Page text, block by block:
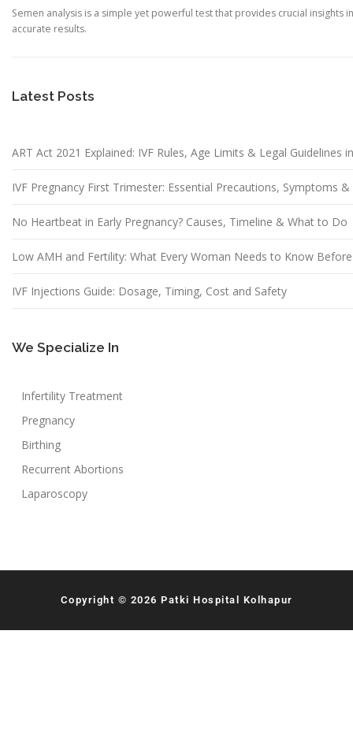
Semen analysis is a simple yet powerful test that provides crucial
accurate results.
Latest Posts
ART Act 2021 Explained: IVF Rules, Age Limits & Legal Guidelines
IVF Pregnancy First Trimester: Essential Precautions, Symptoms
No Heartbeat in Early Pregnancy? Causes, Timeline & What to Do
Low AMH and Fertility: What Every Woman Needs to Know
IVF Injections Guide: Dosage, Timing, Cost and Safety
We Specialize In
Infertility Treatment
Pregnancy
Birthing
Recurrent Abortions
Laparoscopy
Copyright © 2026 Patki Hospital Kolhapur